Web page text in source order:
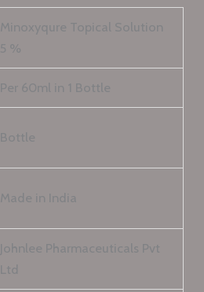
Minoxyqure Topical Solution
5 %
Per 60ml in 1 Bottle
Bottle
Made in India
Johnlee Pharmaceuticals Pvt
Ltd